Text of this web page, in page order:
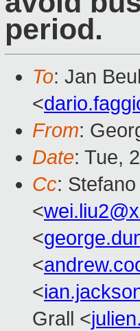
period.
To: Jan
<
From:
Date: Tue,
Cc:
<
<
<
<
Grall <